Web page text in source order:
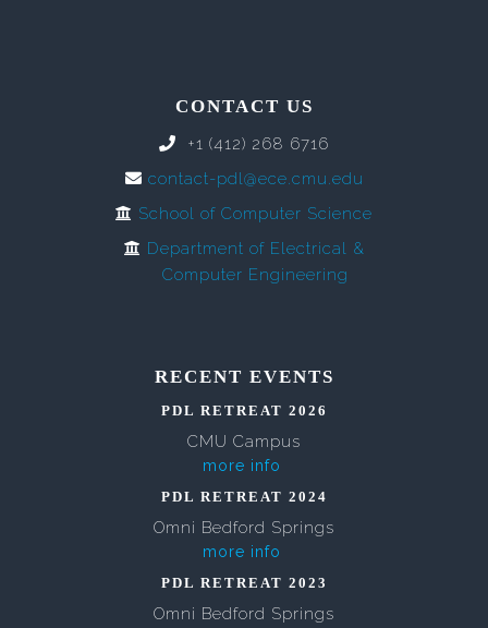
CONTACT US
+1 (412) 268 6716
contact-pdl@ece.cmu.edu
School of Computer Science
Department of Electrical &
Computer Engineering
RECENT EVENTS
PDL RETREAT 2026
CMU Campus
more info
PDL RETREAT 2024
Omni Bedford Springs
more info
PDL RETREAT 2023
Omni Bedford Springs